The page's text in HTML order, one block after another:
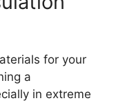
for your
a
in extreme